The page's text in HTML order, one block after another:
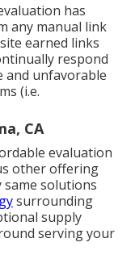
has
any manual link
earned links
respond
and unfavorable
(i.e.
CA
evaluation
other offering
same solutions
surrounding
supply
serving your